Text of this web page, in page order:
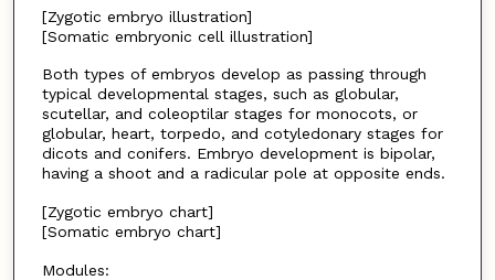
[Zygotic embryo illustration]
[Somatic embryonic cell illustration]
Both types of embryos develop as passing through
typical developmental stages, such as globular,
scutellar, and coleoptilar stages for monocots, or
globular, heart, torpedo, and cotyledonary stages for
dicots and conifers. Embryo development is bipolar,
having a shoot and a radicular pole at opposite ends.
[Zygotic embryo chart]
[Somatic embryo chart]
Modules: